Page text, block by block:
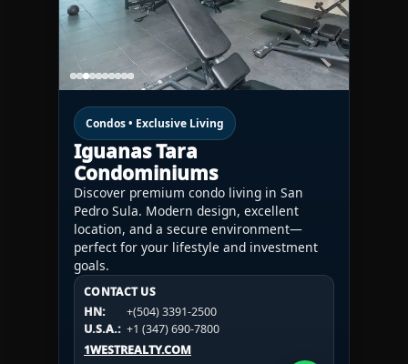
Condos • Exclusive Living
Iguanas Tara
Condominiums
Discover premium condo living in San
Pedro Sula. Modern design, excellent
location, and a secure environment—
perfect for your lifestyle and investment
goals.
CONTACT US
HN:
+(504) 3391-2500
U.S.A.: +1 (347) 690-7800
1WESTREALTY.COM
CONTACT US
HN:
+(504) 3391-2500
U.S.A.:
+1 (984) 246-2100
1WESTREALTY.COM
CONTACT US
HN:
+(504) 3391-2500
U.S.A.: +1 (984) 246-2100
1WESTREALTY.COM